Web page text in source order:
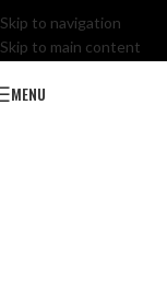
Skip to navigation
Skip to main content
MENU